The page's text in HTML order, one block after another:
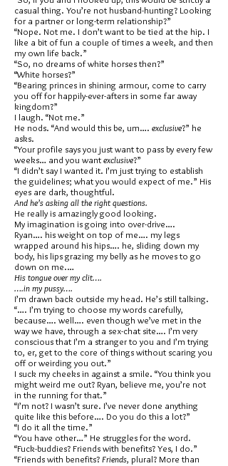
casual thing. You’re not husband-hunting? Looking
for a partner or long-term relationship?”
“Nope. Not me. I don’t want to be tied at the hip. I
like a bit of fun a couple of times a week, and then
my own life back.”
“So, no dreams of white horses then?”
“White horses?”
“Bearing princes in shining armour, come to carry
you off for happily-ever-afters in some far away
kingdom?”
I laugh. “Not me.”
He nods. “And would this be, um…. exclusive?” he
asks.
“Your profile says you just want to pass by every few
weeks… and you want exclusive?”
“I didn’t say I wanted it. I’m just trying to establish
the guidelines; what you would expect of me.” His
eyes are dark, thoughtful.
And he’s asking all the right questions.
He really is amazingly good looking.
My imagination is going into over-drive….
Ryan…. his weight on top of me…. my legs
wrapped around his hips…. he, sliding down my
body, his lips grazing my belly as he moves to go
down on me.…
His tongue over my clit….
….in my pussy….
I’m drawn back outside my head. He’s still talking.
“…. I’m trying to choose my words carefully,
because…. well…. even though we’ve met in the
way we have, through a sex-chat site…. I’m very
conscious that I’m a stranger to you and I’m trying
to, er, get to the core of things without scaring you
off or weirding you out.”
I suck my cheeks in against a smile. “You think you
might weird me out? Ryan, believe me, you’re not
in the running for that.”
“I’m not? I wasn’t sure. I’ve never done anything
quite like this before…. Do you do this a lot?”
“I do it all the time.”
“You have other…” He struggles for the word.
“Fuck-buddies? Friends with benefits? Yes, I do.”
“Friends with benefits? Friends, plural? More than